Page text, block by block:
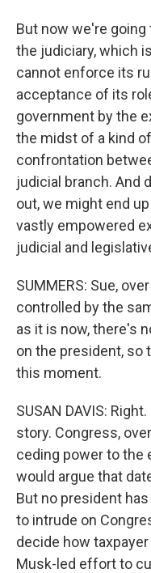
But now we're
the judiciary, which
cannot enforce its
acceptance of its
government by the
the midst of a kind
confrontation
judicial branch. And
out, we might end
vastly empowered
judicial and
SUMMERS: Sue,
controlled by the
as it is now, there's
on the president, so
this moment.
SUSAN DAVIS:
story. Congress,
ceding power to the
would argue that
But no president
to intrude on
decide how
Musk-led effort to